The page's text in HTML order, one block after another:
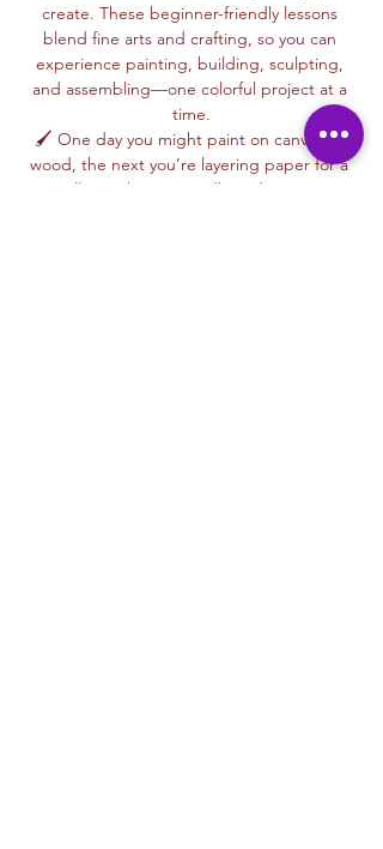
create. These beginner-friendly lessons
blend fine arts and crafting, so you can
experience painting, building, sculpting,
and assembling—one colorful project at a
time.
🖌️ One day you might paint on canvas or
wood, the next you’re layering paper for a
collage, shaping cardboard into 3D